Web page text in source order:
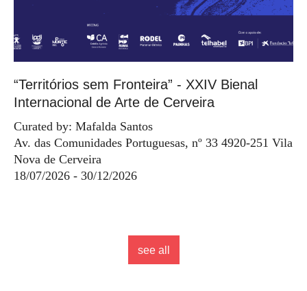
“Territórios sem Fronteira” - XXIV Bienal
Internacional de Arte de Cerveira
Curated by: Mafalda Santos
Av. das Comunidades Portuguesas, nº 33 4920-251 Vila
Nova de Cerveira
18/07/2026 - 30/12/2026
see all